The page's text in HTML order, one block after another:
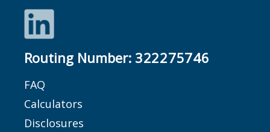
FAQ
Calculators
Disclosures
LinkedIn
Routing Number: 322275746